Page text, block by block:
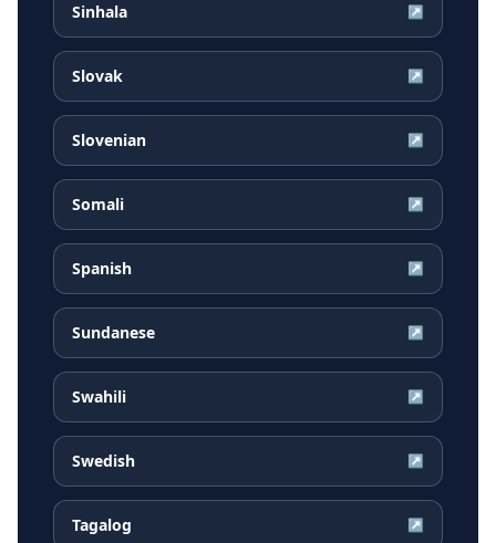
Sinhala ↗
Slovak ↗
Slovenian ↗
Somali ↗
Spanish ↗
Sundanese ↗
Swahili ↗
Swedish ↗
Tagalog ↗